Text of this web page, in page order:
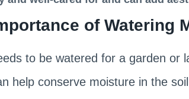
of Watering
to be watered for a garden or
help conserve moisture in the